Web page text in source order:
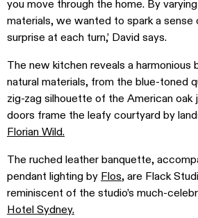
you move through the home. By
materials, we wanted to spark a sense
surprise at each turn,’ David says.
The new kitchen reveals a
natural materials, from the blue-toned
zig-zag silhouette of the American oak
doors frame the leafy courtyard by
Florian Wild.
The ruched leather banquette,
pendant lighting by Flos, are Flack
reminiscent of the studio’s much-
Hotel Sydney.